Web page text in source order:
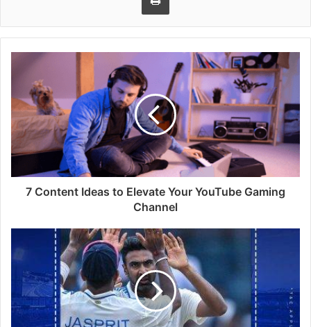
7 Content Ideas to Elevate Your YouTube Gaming
Channel